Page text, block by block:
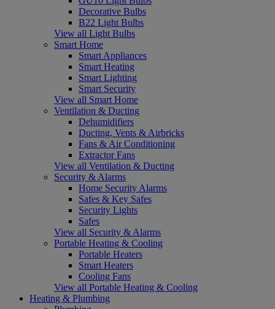
Decorative Bulbs
B22 Light Bulbs
View all Light Bulbs
Smart Home
Smart Appliances
Smart Heating
Smart Lighting
Smart Security
View all Smart Home
Ventilation & Ducting
Dehumidifiers
Ducting, Vents & Airbricks
Fans & Air Conditioning
Extractor Fans
View all Ventilation & Ducting
Security & Alarms
Home Security Alarms
Safes & Key Safes
Security Lights
Safes
View all Security & Alarms
Portable Heating & Cooling
Portable Heaters
Smart Heaters
Cooling Fans
View all Portable Heating & Cooling
Heating & Plumbing